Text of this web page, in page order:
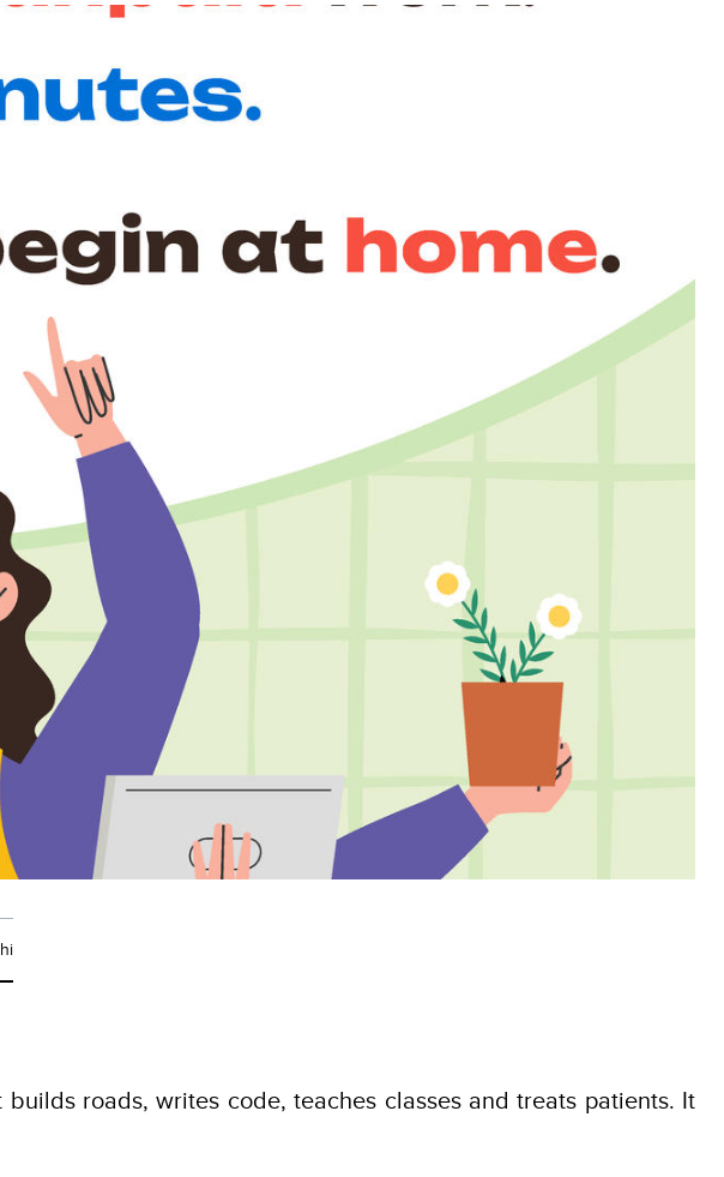
roads, writes code, teaches classes and treats patients. It